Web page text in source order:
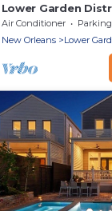
Lower Garden
Pool & Hot Tub
Air Conditioner Parking
New Orleans
Lower